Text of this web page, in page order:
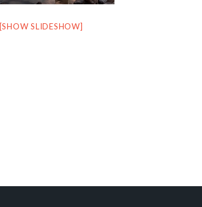
[SHOW SLIDESHOW]